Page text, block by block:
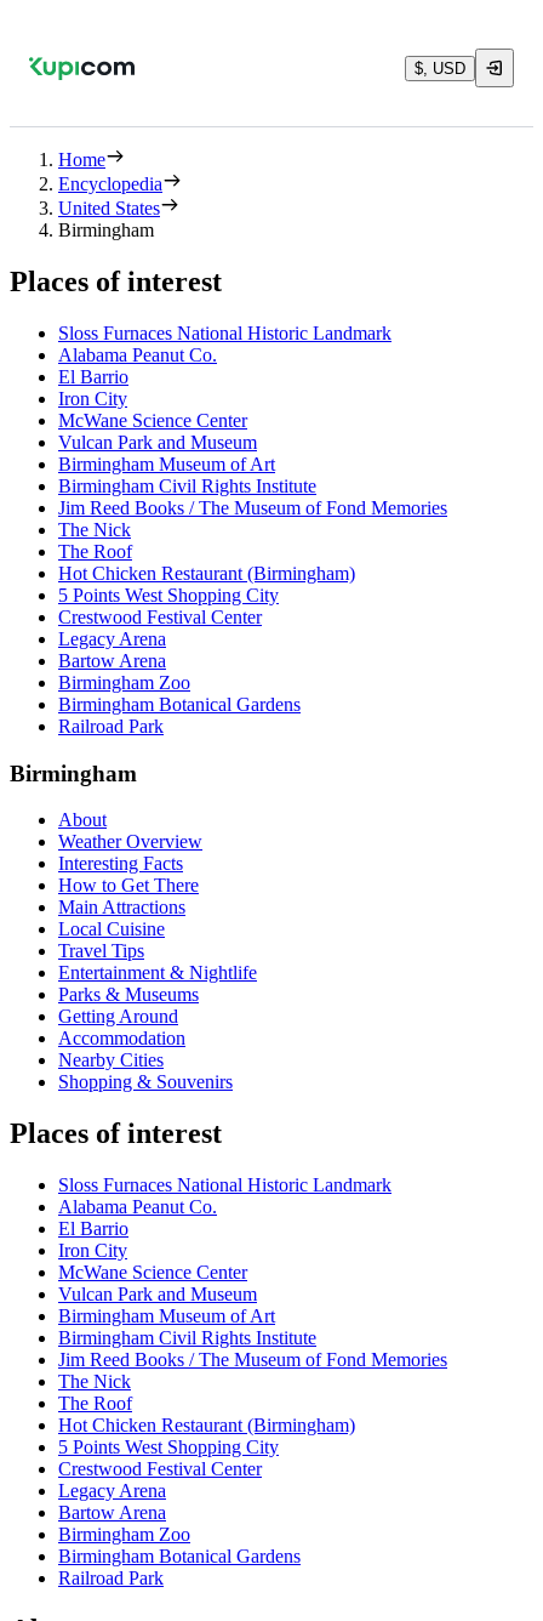
$, USD
Home
Encyclopedia
United States
Birmingham
Places of interest
Sloss Furnaces National Historic Landmark
Alabama Peanut Co.
El Barrio
Iron City
McWane Science Center
Vulcan Park and Museum
Birmingham Museum of Art
Birmingham Civil Rights Institute
Jim Reed Books / The Museum of Fond Memories
The Nick
The Roof
Hot Chicken Restaurant (Birmingham)
5 Points West Shopping City
Crestwood Festival Center
Legacy Arena
Bartow Arena
Birmingham Zoo
Birmingham Botanical Gardens
Railroad Park
Birmingham
About
Weather Overview
Interesting Facts
How to Get There
Main Attractions
Local Cuisine
Travel Tips
Entertainment & Nightlife
Parks & Museums
Getting Around
Accommodation
Nearby Cities
Shopping & Souvenirs
Places of interest
Sloss Furnaces National Historic Landmark
Alabama Peanut Co.
El Barrio
Iron City
McWane Science Center
Vulcan Park and Museum
Birmingham Museum of Art
Birmingham Civil Rights Institute
Jim Reed Books / The Museum of Fond Memories
The Nick
The Roof
Hot Chicken Restaurant (Birmingham)
5 Points West Shopping City
Crestwood Festival Center
Legacy Arena
Bartow Arena
Birmingham Zoo
Birmingham Botanical Gardens
Railroad Park